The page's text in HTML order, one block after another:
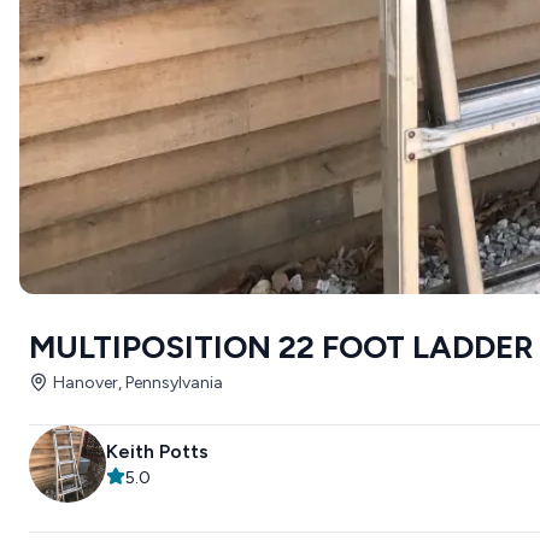
MULTIPOSITION 22 FOOT LADDER
Hanover, Pennsylvania
Keith Potts
5.0